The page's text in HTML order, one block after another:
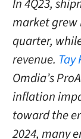
In 4Q23,
market grew
quarter,
revenue.
Omdia’s
inflation
toward the
2024, many